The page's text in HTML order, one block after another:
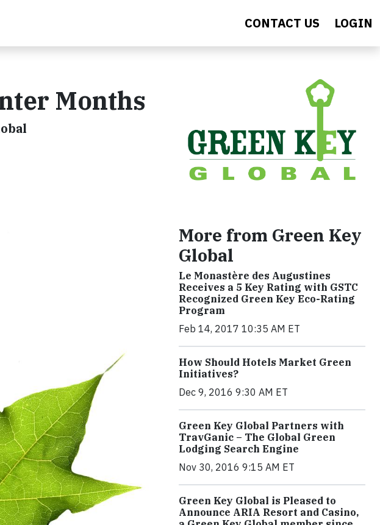
CONTACT US LOGIN
Months
More from Green Key
Global
Le Monastère des Augustines
Receives a 5 Key Rating with GSTC
Recognized Green Key Eco-Rating
Program
Feb 14, 2017 10:35 AM ET
How Should Hotels Market Green
Initiatives?
Dec 9, 2016 9:30 AM ET
Green Key Global Partners with
TravGanic – The Global Green
Lodging Search Engine
Nov 30, 2016 9:15 AM ET
Green Key Global is Pleased to
Announce ARIA Resort and Casino,